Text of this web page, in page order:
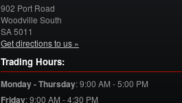
902 Port Road
Woodville South
SA5011
Get directions to us »
Trading Hours:
Monday - Thursday:9:00 AM - 5:00 PM
Friday:9:00 AM - 4:30 PM